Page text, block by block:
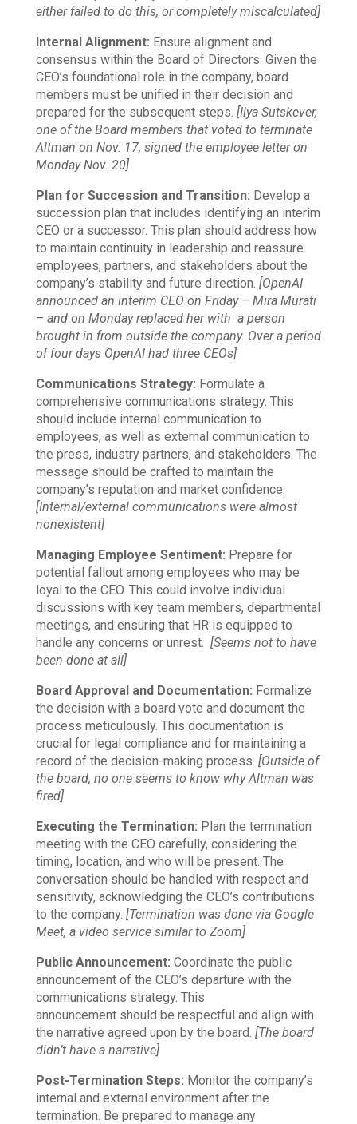
either failed to do this, or completely miscalculated]
Internal Alignment: Ensure alignment and
consensus within the Board of Directors. Given the
CEO’s foundational role in the company, board
members must be unified in their decision and
prepared for the subsequent steps. [Ilya Sutskever,
one of the Board members that voted to terminate
Altman on Nov. 17, signed the employee letter on
Monday Nov. 20]
Plan for Succession and Transition: Develop a
succession plan that includes identifying an interim
CEO or a successor. This plan should address how
to maintain continuity in leadership and reassure
employees, partners, and stakeholders about the
company’s stability and future direction. [OpenAI
announced an interim CEO on Friday – Mira Murati
– and on Monday replaced her with a person
brought in from outside the company. Over a period
of four days OpenAI had three CEOs]
Communications Strategy: Formulate a
comprehensive communications strategy. This
should include internal communication to
employees, as well as external communication to
the press, industry partners, and stakeholders. The
message should be crafted to maintain the
company’s reputation and market confidence.
[Internal/external communications were almost
nonexistent]
Managing Employee Sentiment: Prepare for
potential fallout among employees who may be
loyal to the CEO. This could involve individual
discussions with key team members, departmental
meetings, and ensuring that HR is equipped to
handle any concerns or unrest. [Seems not to have
been done at all]
Board Approval and Documentation: Formalize
the decision with a board vote and document the
process meticulously. This documentation is
crucial for legal compliance and for maintaining a
record of the decision-making process. [Outside of
the board, no one seems to know why Altman was
fired]
Executing the Termination: Plan the termination
meeting with the CEO carefully, considering the
timing, location, and who will be present. The
conversation should be handled with respect and
sensitivity, acknowledging the CEO’s contributions
to the company. [Termination was done via Google
Meet, a video service similar to Zoom]
Public Announcement: Coordinate the public
announcement of the CEO’s departure with the
communications strategy. This
announcement should be respectful and align with
the narrative agreed upon by the board. [The board
didn’t have a narrative]
Post-Termination Steps: Monitor the company’s
internal and external environment after the
termination. Be prepared to manage any